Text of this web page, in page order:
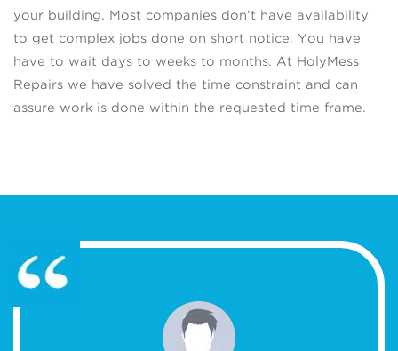
your building. Most companies don’t have availability
to get complex jobs done on short notice. You have
have to wait days to weeks to months. At HolyMess
Repairs we have solved the time constraint and can
assure work is done within the requested time frame.